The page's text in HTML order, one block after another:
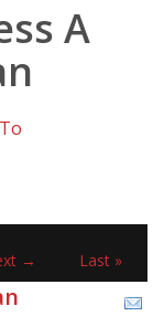
A
→ Last »